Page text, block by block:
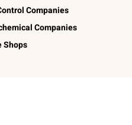
Companies
Companies
Shops